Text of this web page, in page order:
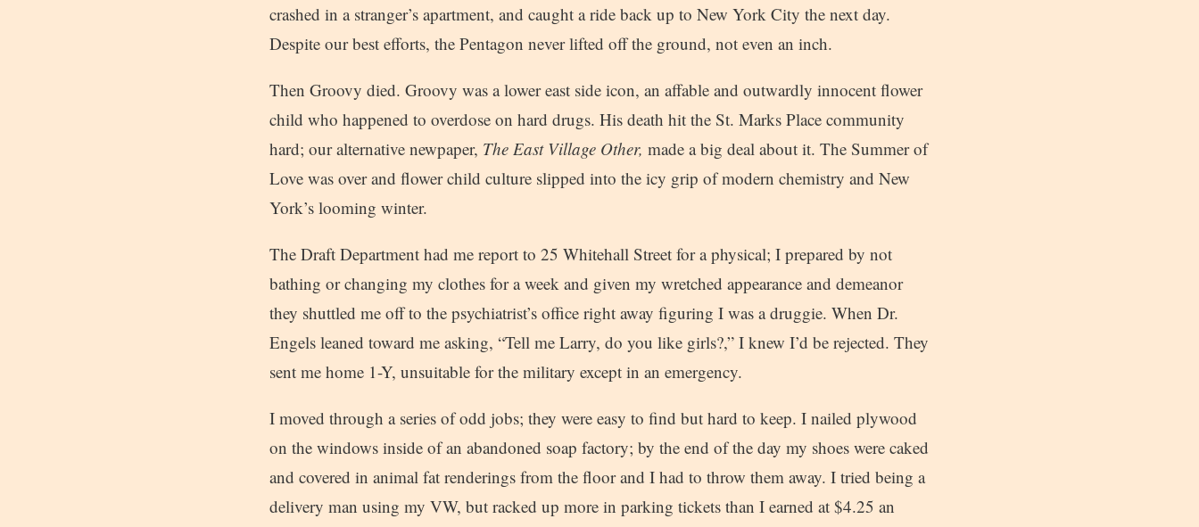
crashed in a stranger’s apartment, and caught a ride back up to New York City the next day.
Despite our best efforts, the Pentagon never lifted off the ground, not even an inch.
Then Groovy died. Groovy was a lower east side icon, an affable and outwardly innocent flower
child who happened to overdose on hard drugs. His death hit the St. Marks Place community
hard; our alternative newpaper, The East Village Other, made a big deal about it. The Summer of
Love was over and flower child culture slipped into the icy grip of modern chemistry and New
York’s looming winter.
The Draft Department had me report to 25 Whitehall Street for a physical; I prepared by not
bathing or changing my clothes for a week and given my wretched appearance and demeanor
they shuttled me off to the psychiatrist’s office right away figuring I was a druggie. When Dr.
Engels leaned toward me asking, “Tell me Larry, do you like girls?,” I knew I’d be rejected. They
sent me home 1-Y, unsuitable for the military except in an emergency.
I moved through a series of odd jobs; they were easy to find but hard to keep. I nailed plywood
on the windows inside of an abandoned soap factory; by the end of the day my shoes were caked
and covered in animal fat renderings from the floor and I had to throw them away. I tried being a
delivery man using my VW, but racked up more in parking tickets than I earned at $4.25 an